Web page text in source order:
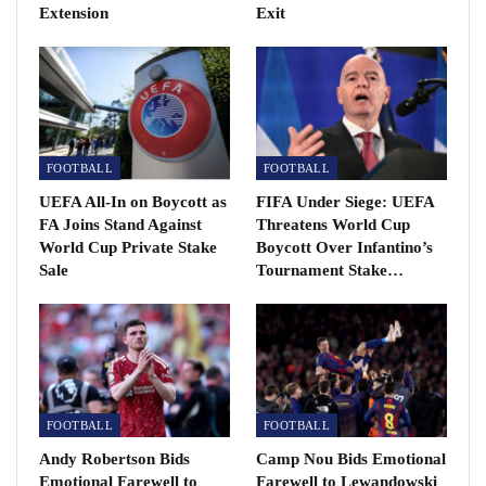
“I wouldn’t have believed it you if you had told me
seasons at the best club in the world and surpass 700
matches.
“It has been an honour, a dream, a source of pride and
meant everything to defend and represent this badge
for so many years.
Extension Exit
FOOTBALL
UEFA All-In on Boycott as
FA Joins Stand Against
World Cup Private Stake
Sale
FOOTBALL
FIFA Under Siege: UEFA
Threatens World Cup
Boycott Over Infantino’s
Tournament Stake…
FOOTBALL
Andy Robertson Bids
Emotional Farewell to
FOOTBALL
Camp Nou Bids Emotional
Farewell to Lewandowski